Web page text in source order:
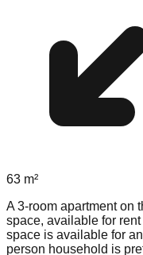
63 m²
A 3-room apartment on
space, available for
space is available for
person household is